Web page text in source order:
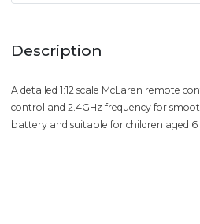
Description
A detailed 1:12 scale McLaren remote
control and 2.4GHz frequency for
battery and suitable for children aged 6